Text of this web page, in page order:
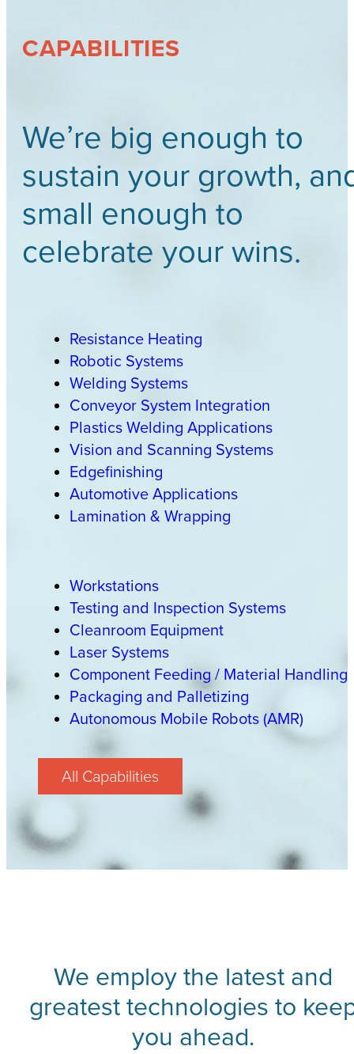
CAPABILITIES
We’re big enough to
sustain your growth,
small enough to
celebrate your wins.
Resistance Heating
Robotic Systems
Welding Systems
Conveyor System Integration
Plastics Welding Applications
Vision and Scanning Systems
Edgefinishing
Automotive Applications
Lamination & Wrapping
Workstations
Testing and Inspection Systems
Cleanroom Equipment
Laser Systems
Component Feeding / Material Handling
Packaging and Palletizing
Autonomous Mobile Robots (AMR)
All Capabilities
We employ the latest and
greatest technologies to
you ahead.